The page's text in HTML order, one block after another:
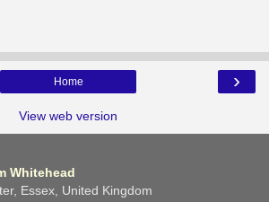
›
Home
View web version
Whitehead
Essex, United Kingdom